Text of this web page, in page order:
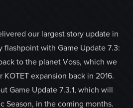
our largest story update in
flashpoint with Game Update 7.3:
to the planet Voss, which we
KOTET expansion back in 2016.
Game Update 7.3.1, which will
Season, in the coming months.